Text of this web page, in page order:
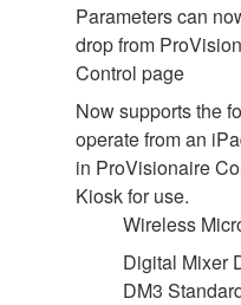
Parameters can
drop from
Control page
Now supports the
operate from an
in ProVisionaire
Kiosk for use.
Wireless
Digital Mixer
DM3